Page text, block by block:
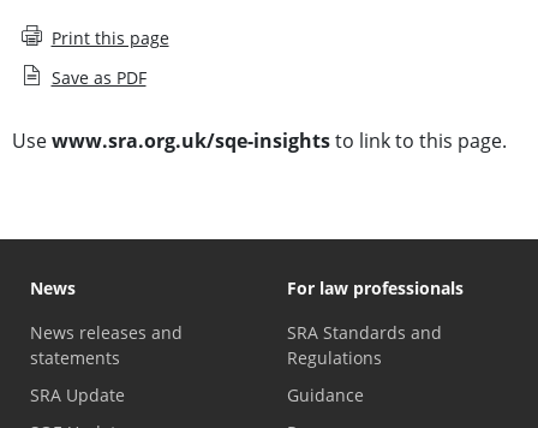
Print this page
Save as PDF
Usewww.sra.org.uk/sqe-insightsto link to this page.
News
News releases and
statements
SRA Update
For law professionals
SRA Standards and
Regulations
Guidance